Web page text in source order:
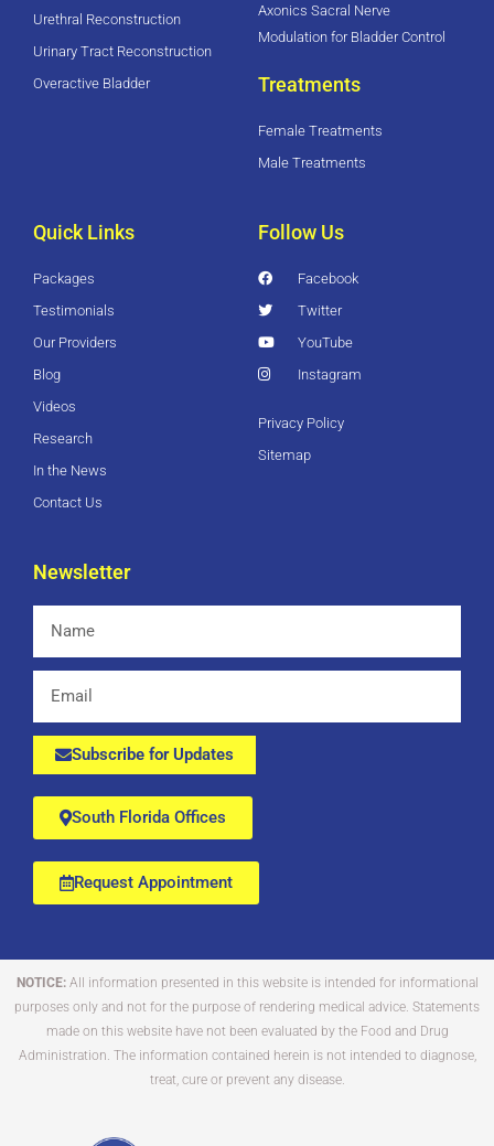
Urethral Reconstruction
Urinary Tract Reconstruction
Overactive Bladder
Axonics Sacral Nerve
Modulation for Bladder Control
Treatments
Female Treatments
Male Treatments
Quick Links
Packages
Testimonials
Our Providers
Blog
Videos
Research
In the News
Contact Us
Follow Us
Facebook
Twitter
YouTube
Instagram
Privacy Policy
Sitemap
Newsletter
Subscribe for Updates
South Florida Offices
Request Appointment
NOTICE:All information presented in this website is intended for informational
purposes only and not for the purpose of rendering medical advice. Statements
made on this website have not been evaluated by the Food and Drug
Administration. The information contained herein is not intended to diagnose,
treat, cure or prevent any disease.